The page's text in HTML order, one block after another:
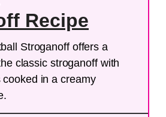
Recipe
Stroganoff offers a
classic stroganoff with
in a creamy